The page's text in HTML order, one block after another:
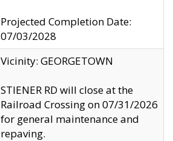
Projected Completion Date:
07/03/2028
Vicinity: GEORGETOWN
STIENER RD will close at the
Railroad Crossing on 07/31/2026
for general maintenance and
repaving.